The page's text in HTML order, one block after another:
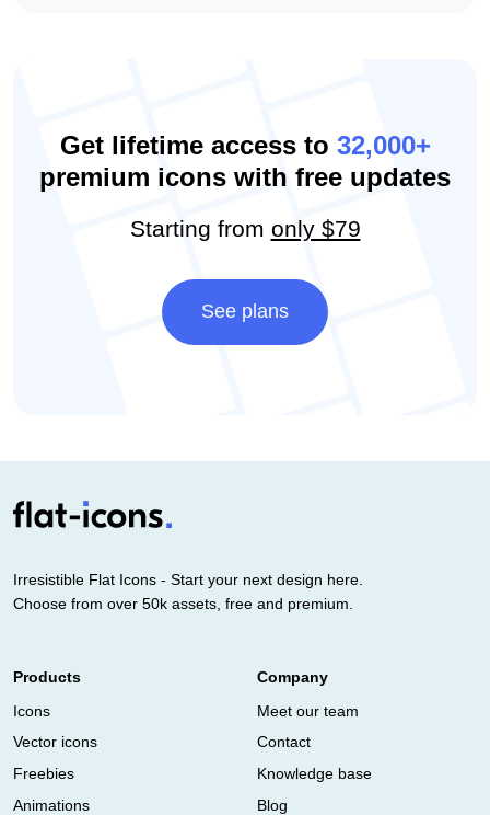
Get lifetime access to 32,000+
premium icons with free updates
Starting from only $79
See plans
Irresistible Flat Icons - Start your next design here.
Choose from over 50k assets, free and premium.
Products
Icons
Vector icons
Freebies
Animations
Company
Meet our team
Contact
Knowledge base
Blog